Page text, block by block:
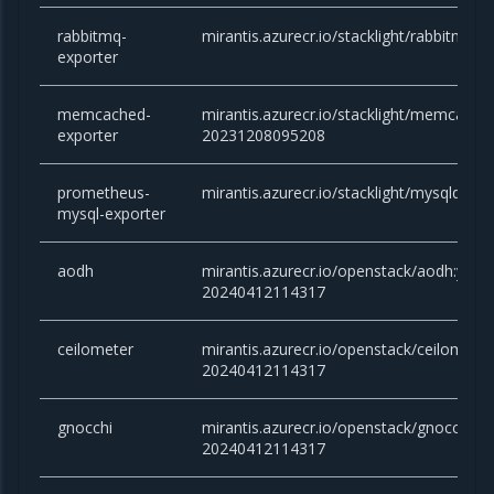
rabbitmq-
exporter
mirantis.azurecr.io/stacklight/rabbitmq-
memcached-
exporter
mirantis.azurecr.io/stacklight/
20231208095208
prometheus-
mysql-exporter
mirantis.azurecr.io/stacklight/mysqld-
aodh
mirantis.azurecr.io/openstack/
20240412114317
ceilometer
mirantis.azurecr.io/openstack/
20240412114317
gnocchi
mirantis.azurecr.io/openstack/
20240412114317